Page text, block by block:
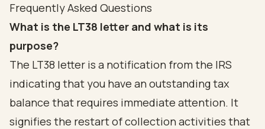
Frequently Asked Questions
What is the LT38 letter and what is its
purpose?
The LT38 letter is a notification from the IRS
indicating that you have an outstanding tax
balance that requires immediate attention. It
signifies the restart of collection activities that